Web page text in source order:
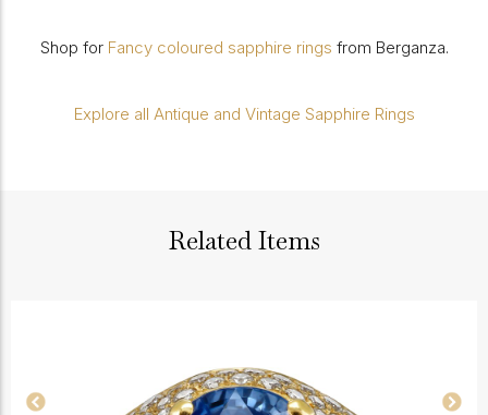
Shop for Fancy coloured sapphire rings from Berganza.
Explore all Antique and Vintage Sapphire Rings
Related Items